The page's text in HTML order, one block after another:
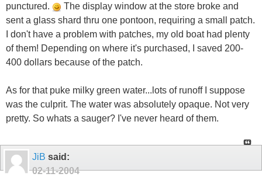
punctured.
The display window at the store broke and
sent a glass shard thru one pontoon, requiring a small patch.
I don't have a problem with patches, my old boat had plenty
of them! Depending on where it's purchased, I saved 200-
400 dollars because of the patch.
As for that puke milky green water...lots of runoff I suppose
was the culprit. The water was absolutely opaque. Not very
pretty. So whats a sauger? I've never heard of them.
JiB said:
02-11-2004